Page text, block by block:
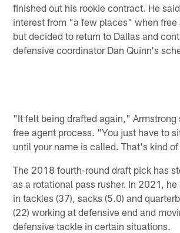
finished out his rookie contract. He
interest from "a few places" when free
but decided to return to Dallas and
defensive coordinator Dan Quinn's
"It felt being drafted again," Armstrong
free agent process. "You just have to
until your name is called. That's kind
The 2018 fourth-round draft pick has
as a rotational pass rusher. In 2021,
in tackles (37), sacks (5.0) and
(22) working at defensive end and
defensive tackle in certain situations.